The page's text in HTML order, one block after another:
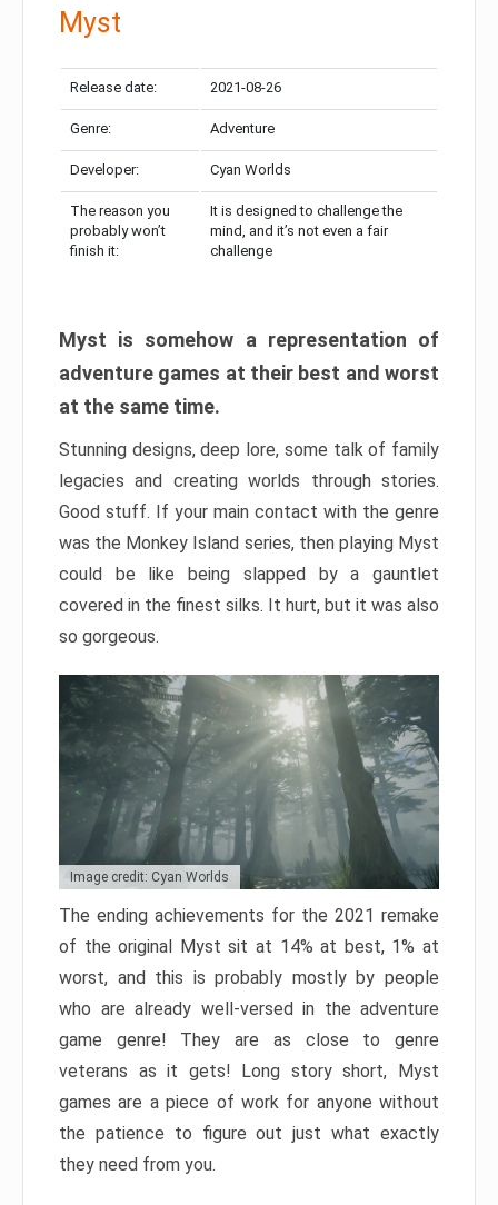
Myst
Release date: 2021-08-26
Genre: Adventure
Developer: Cyan Worlds
The reason you
probably won’t
finish it:
It is designed to challenge the
mind, and it’s not even a fair
challenge
Myst is somehow a representation of
adventure games at their best and worst
at the same time.
Stunning designs, deep lore, some talk of family
legacies and creating worlds through stories.
Good stuff. If your main contact with the genre
was the Monkey Island series, then playing Myst
could be like being slapped by a gauntlet
covered in the finest silks. It hurt, but it was also
so gorgeous.
Image credit: Cyan Worlds
The ending achievements for the 2021 remake
of the original Myst sit at 14% at best, 1% at
worst, and this is probably mostly by people
who are already well-versed in the adventure
game genre! They are as close to genre
veterans as it gets! Long story short, Myst
games are a piece of work for anyone without
the patience to figure out just what exactly
they need from you.